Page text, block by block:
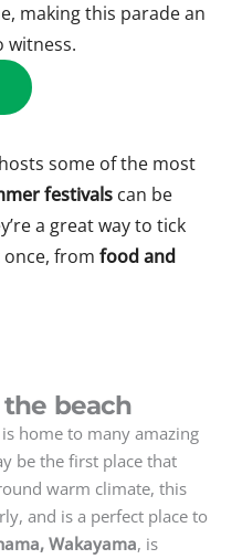
making this parade an
witness.
some of the most
festivalscan be
a great way to tick
from food and
the beach
home to many amazing
be the first place that
warm climate, this
and is a perfect place to
Wakayama, is